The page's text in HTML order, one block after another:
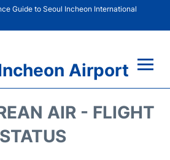
Guide to Seoul Incheon International
Airport
AIR - FLIGHT
STATUS